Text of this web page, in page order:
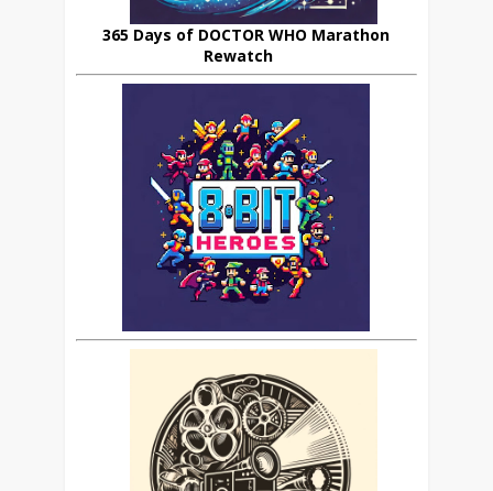
365 Days of DOCTOR WHO Marathon
Rewatch